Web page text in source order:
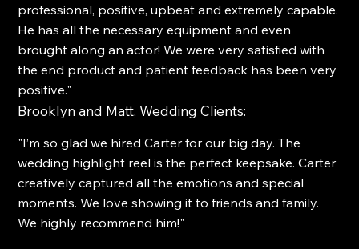
professional, positive, upbeat and extremely capable.
He has all the necessary equipment and even
brought along an actor! We were very satisfied with
the end product and patient feedback has been very
positive."
Brooklyn and Matt, Wedding Clients:
"I’m so glad we hired Carter for our big day. The
wedding highlight reel is the perfect keepsake. Carter
creatively captured all the emotions and special
moments. We love showing it to friends and family.
We highly recommend him!"